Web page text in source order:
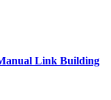
Link Building